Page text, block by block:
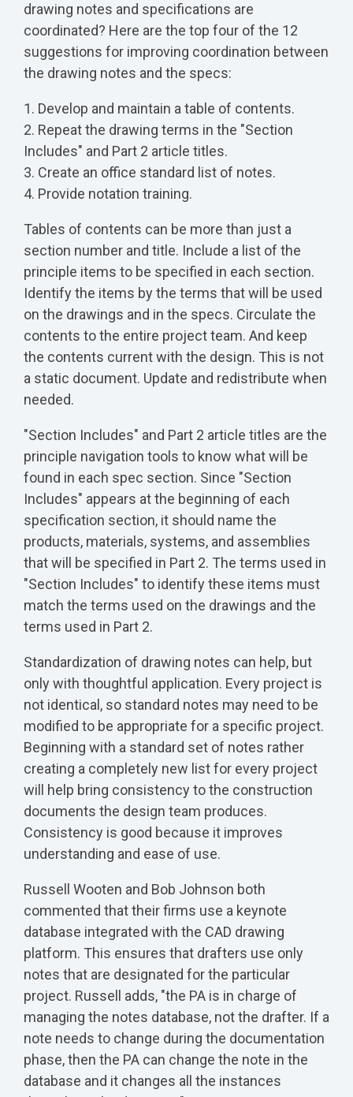
drawing notes and specifications are
coordinated? Here are the top four of the 12
suggestions for improving coordination between
the drawing notes and the specs:
1. Develop and maintain a table of contents.
2. Repeat the drawing terms in the "Section
Includes" and Part 2 article titles.
3. Create an office standard list of notes.
4. Provide notation training.
Tables of contents can be more than just a
section number and title. Include a list of the
principle items to be specified in each section.
Identify the items by the terms that will be used
on the drawings and in the specs. Circulate the
contents to the entire project team. And keep
the contents current with the design. This is not
a static document. Update and redistribute when
needed.
"Section Includes" and Part 2 article titles are the
principle navigation tools to know what will be
found in each spec section. Since "Section
Includes" appears at the beginning of each
specification section, it should name the
products, materials, systems, and assemblies
that will be specified in Part 2. The terms used in
"Section Includes" to identify these items must
match the terms used on the drawings and the
terms used in Part 2.
Standardization of drawing notes can help, but
only with thoughtful application. Every project is
not identical, so standard notes may need to be
modified to be appropriate for a specific project.
Beginning with a standard set of notes rather
creating a completely new list for every project
will help bring consistency to the construction
documents the design team produces.
Consistency is good because it improves
understanding and ease of use.
Russell Wooten and Bob Johnson both
commented that their firms use a keynote
database integrated with the CAD drawing
platform. This ensures that drafters use only
notes that are designated for the particular
project. Russell adds, "the PA is in charge of
managing the notes database, not the drafter. If a
note needs to change during the documentation
phase, then the PA can change the note in the
database and it changes all the instances